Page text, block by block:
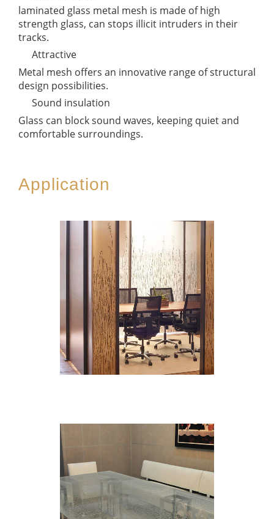
laminated glass metal mesh is made of high
strength glass, can stops illicit intruders in their
tracks.
Attractive
Metal mesh offers an innovative range of structural
design possibilities.
Sound insulation
Glass can block sound waves, keeping quiet and
comfortable surroundings.
Application